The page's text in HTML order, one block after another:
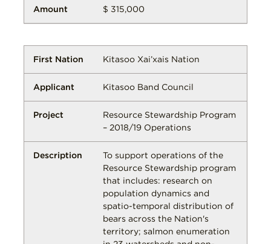
$ 315,000
Kitasoo Xai’xais Nation
Kitasoo Band Council
Resource Stewardship Program
– 2018/19 Operations
To support operations of the
Resource Stewardship program
that includes: research on
population dynamics and
spatio-temporal distribution of
bears across the Nation's
territory; salmon enumeration